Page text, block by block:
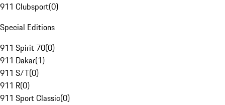
911 Clubsport(0)
Special Editions
911 Spirit 70(0)
911 Dakar(1)
911 S/T(0)
911 R(0)
911 Sport Classic(0)